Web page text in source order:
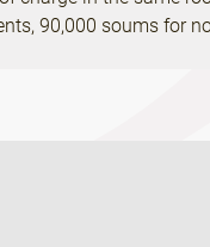
90,000 soums for